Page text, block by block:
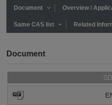
Document Overview /
Same CAS list Related
Document